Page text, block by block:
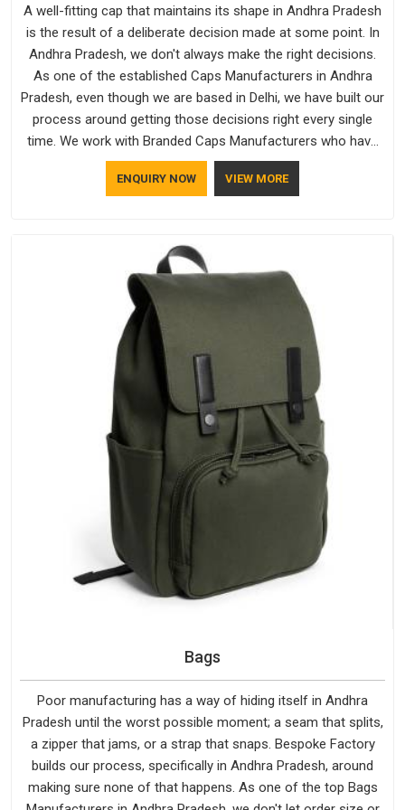
A well-fitting cap that maintains its shape in Andhra Pradesh
is the result of a deliberate decision made at some point. In
Andhra Pradesh, we don't always make the right decisions.
As one of the established Caps Manufacturers in Andhra
Pradesh, even though we are based in Delhi, we have built our
process around getting those decisions right every single
time. We work with Branded Caps Manufacturers who have
no interest in shortcuts, and this shared attitude in Andhra
Pradesh is reflected in the finished product. Bespoke Factory
factors are negotiable for us.
ENQUIRY NOW VIEW MORE
Bags
Poor manufacturing has a way of hiding itself in Andhra
Pradesh until the worst possible moment; a seam that splits,
a zipper that jams, or a strap that snaps. Bespoke Factory
builds our process, specifically in Andhra Pradesh, around
making sure none of that happens. As one of the top Bags